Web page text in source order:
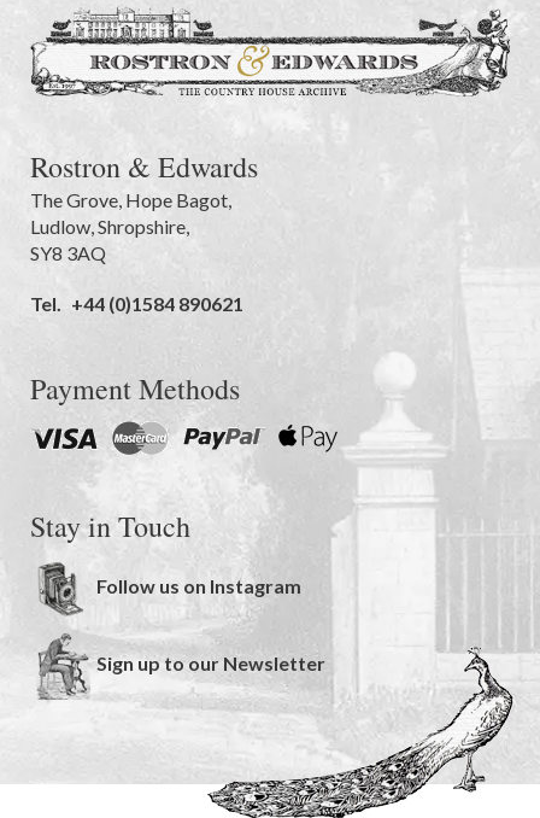
Rostron & Edwards
The Grove, Hope Bagot,
Ludlow,Shropshire,
SY8 3AQ
Tel. +44 (0)1584 890621
Payment Methods
Stay in Touch
Follow us on Instagram
Sign up to our Newsletter